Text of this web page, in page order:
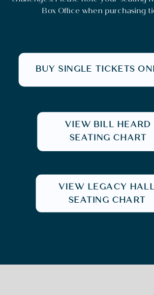
Box Office when purchasing
BUY SINGLE TICKETS
VIEW BILL HEARD
SEATING CHART
VIEW LEGACY
SEATING CHART